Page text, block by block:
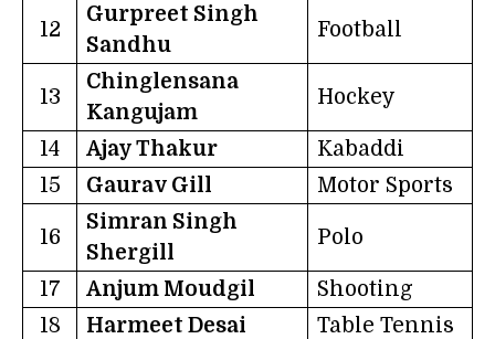
12
Gurpreet Singh
Sandhu
Football
13
Chinglensana
Kangujam
Hockey
14 Ajay Thakur
Kabaddi
15
Gaurav Gill Motor Sports
16
Simran Singh
Shergill
Polo
17 Anjum Moudgil
Shooting
18
Harmeet Desai
Table Tennis